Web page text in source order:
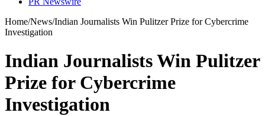
Home/News/Indian Journalists Win Pulitzer Prize for Cybercrime
Investigation
Indian Journalists Win Pulitzer
Prize for Cybercrime
Investigation